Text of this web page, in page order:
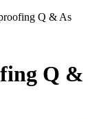
Q & As
Q &